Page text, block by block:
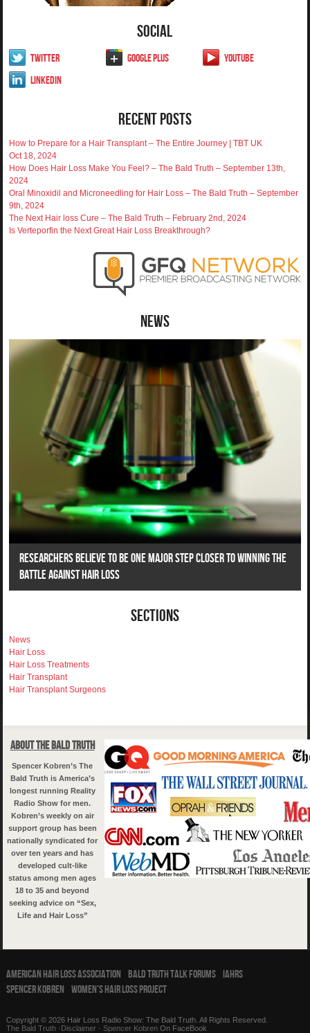
Social
Twitter Google Plus
YouTube
LinkedIn
Recent Posts
How to Prepare for a Hair Transplant – The Entire Journey | TBT UK
Oct 18, 2024
How Does Hair Loss Make You Feel? – The Bald Truth – September 13th,
2024
Oral Minoxidil and Microneedling for Hair Loss – The Bald Truth – September
9th, 2024
The Next Hair loss Cure – The Bald Truth – February 2nd, 2024
Is Verteporfin the Next Great Hair Loss Breakthrough?
News
Researchers Believe To Be One Major Step Closer To Winning The
Battle Against Hair Loss
Sections
News
Hair Loss
Hair Loss Treatments
Hair Transplant
Hair Transplant Surgeons
About The Bald Truth
Spencer Kobren’s The
Bald Truth is America’s
longest running Reality
Radio Show for men.
Kobren’s weekly on air
support group has been
nationally syndicated for
over ten years and has
developed cult-like
status among men ages
18 to 35 and beyond
seeking advice on “Sex,
Life and Hair Loss”
American Hair Loss Association Bald Truth Talk Forums IAHRS
Spencer Kobren Women’s Hair Loss Project
Copyright © 2026 Hair Loss Radio Show: The Bald Truth. All Rights Reserved.
The Bald Truth·Disclaimer· Spencer KobrenOn FaceBook